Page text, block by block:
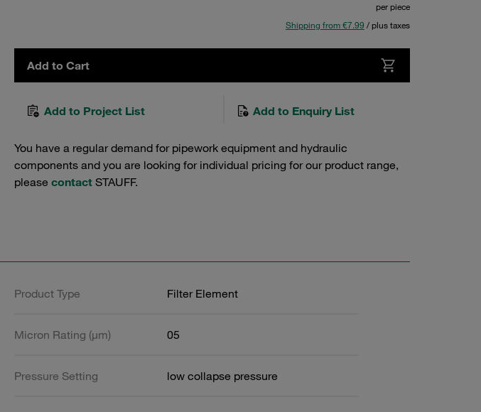
per piece
Shipping from €7.99 / plus taxes
Add to Cart
Add to Project List Add to Enquiry List
You have a regular demand for pipework equipment and hydraulic
components and you are looking for individual pricing for our product range,
please contact STAUFF.
Product Type Filter Element
Micron Rating (µm) 05
Pressure Setting low collapse pressure